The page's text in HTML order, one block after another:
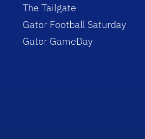
The Tailgate
Gator Football Saturday
Gator GameDay